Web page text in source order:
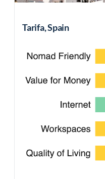
Tarifa, Spain